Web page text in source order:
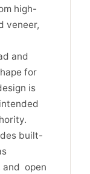
high-
veneer,
and
for
is
built-
and open